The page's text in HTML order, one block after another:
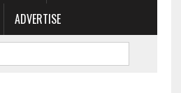
ADVERTISE